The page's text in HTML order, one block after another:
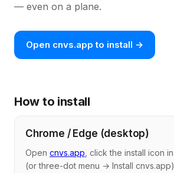
— even on a plane.
Open cnvs.app to install →
How to install
Chrome / Edge (desktop)
Open cnvs.app , click the install icon
(or three-dot menu → Install